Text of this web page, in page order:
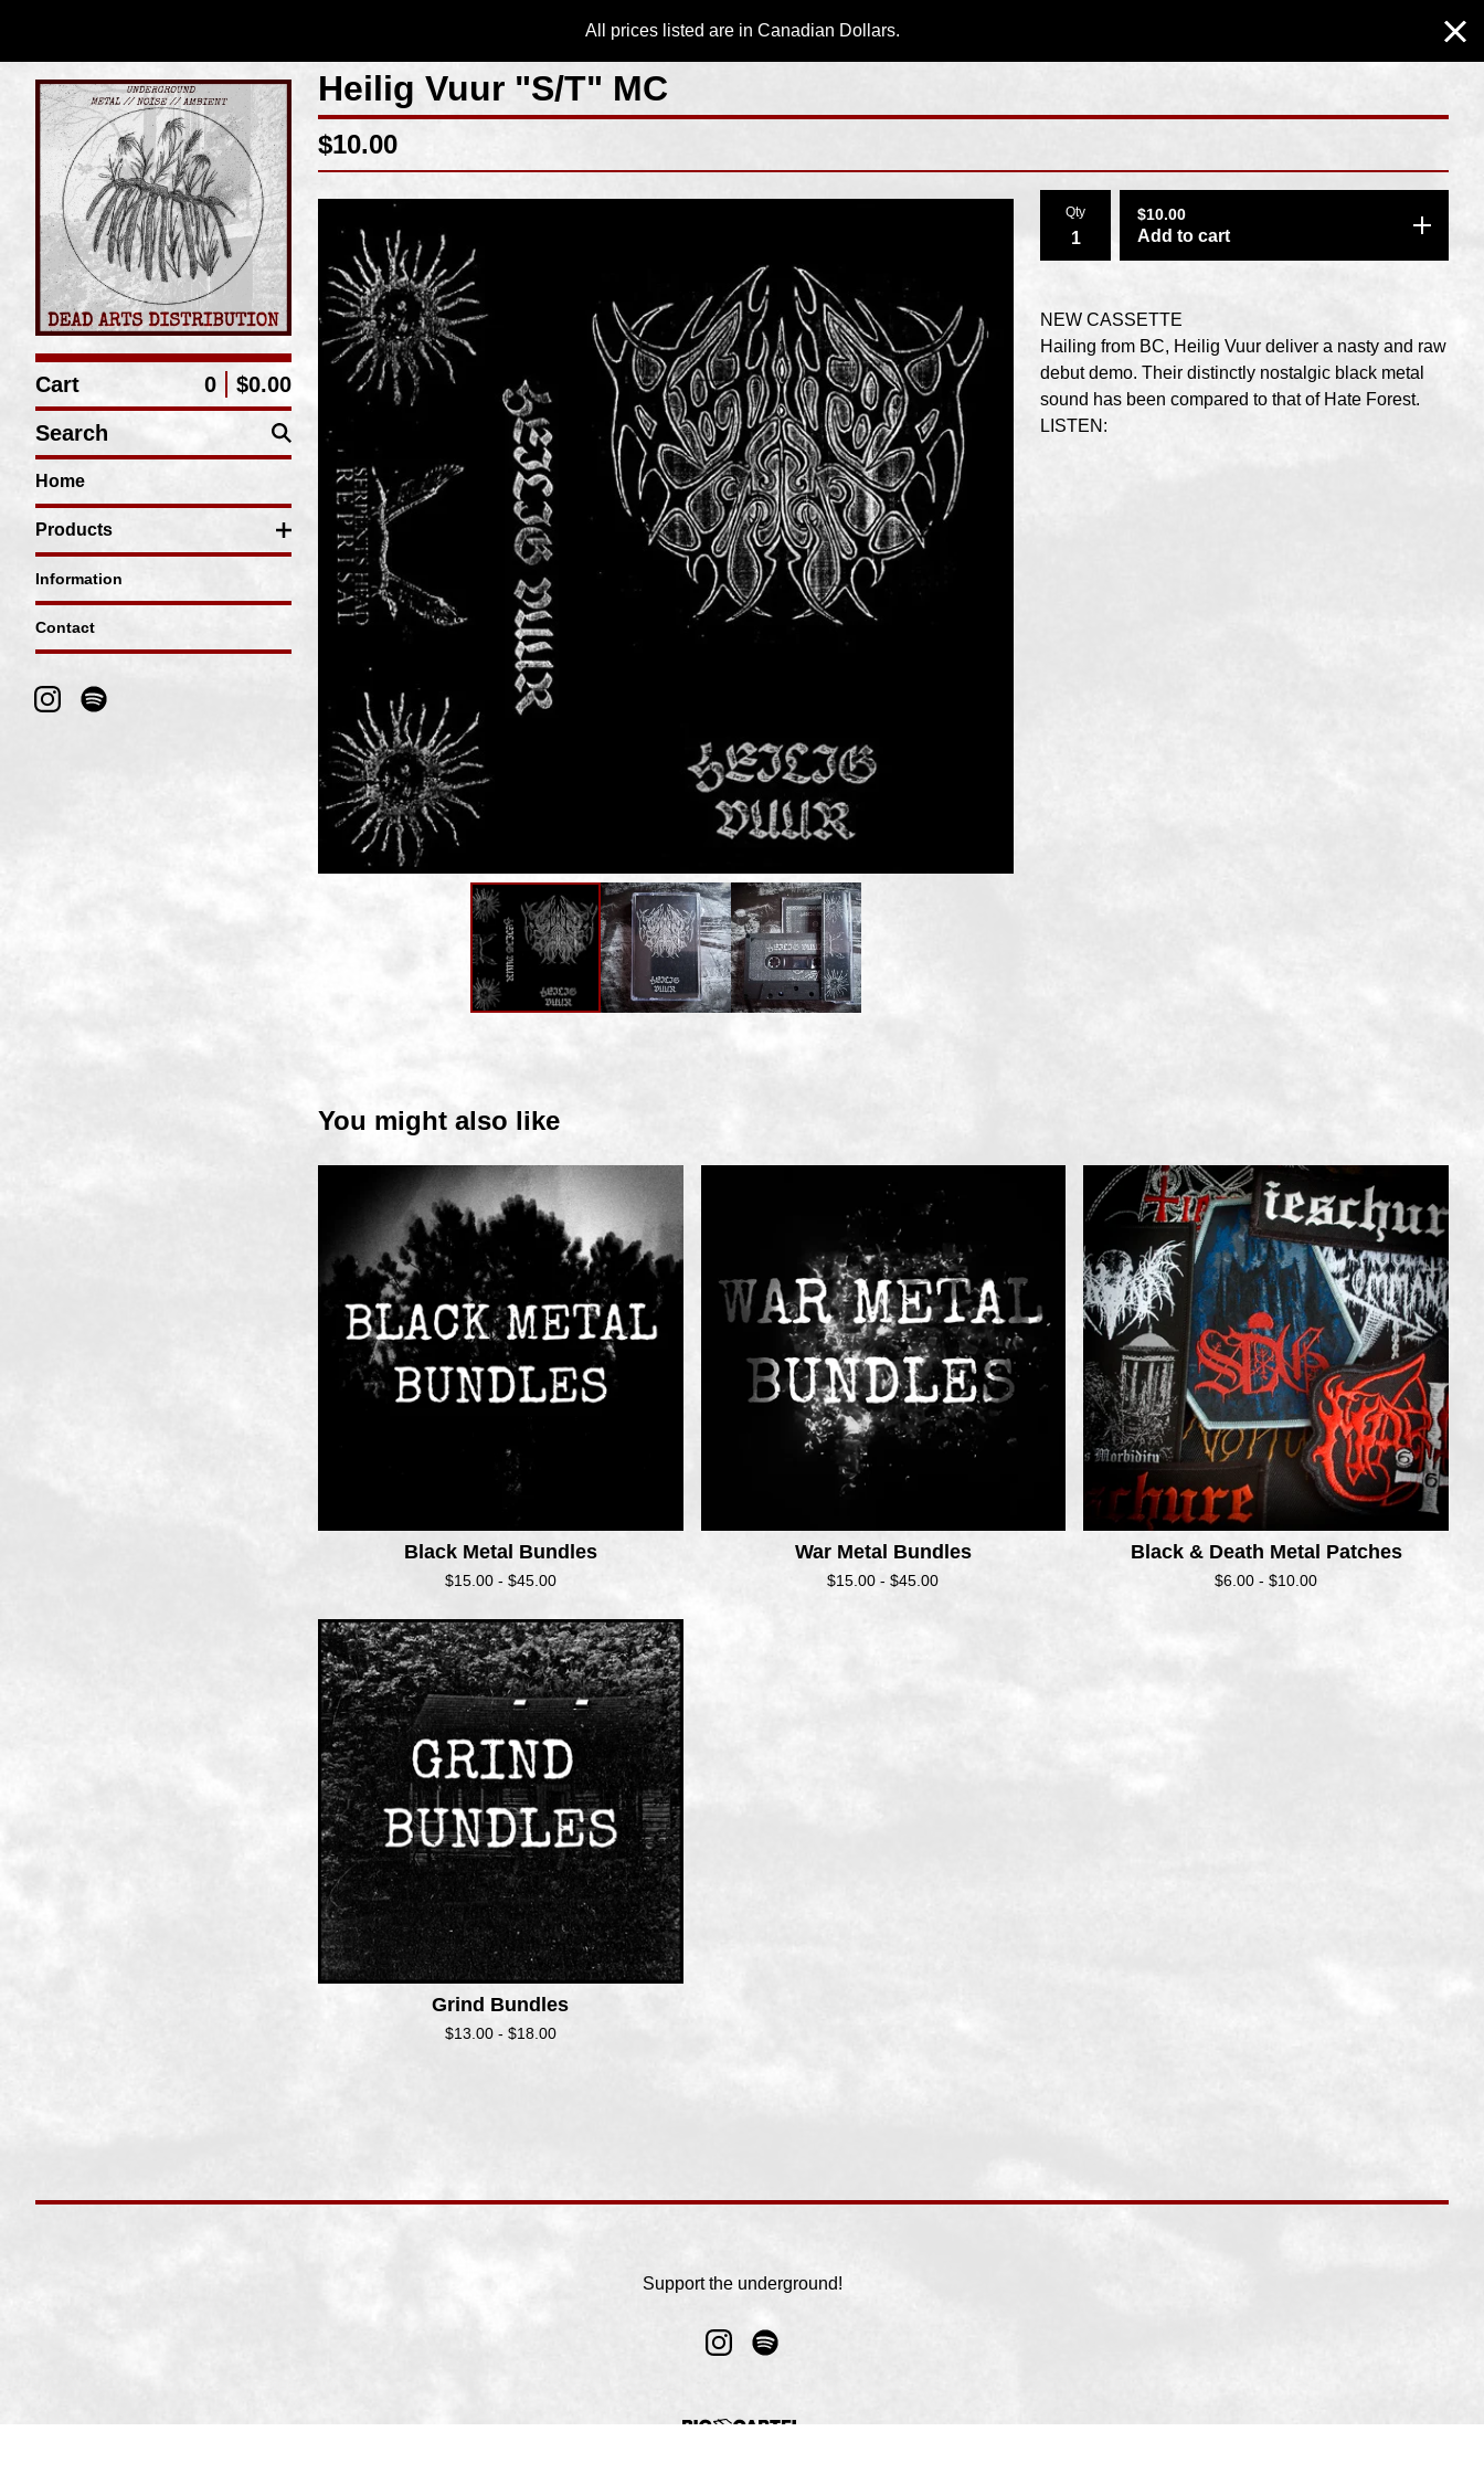
All prices listed are in Canadian Dollars.
Cart 0 $0.00
Search
Home
Products
Information
Contact
Heilig Vuur "S/T" MC
$10.00
Qty $10.00
Add to cart
NEW CASSETTE
Hailing from BC, Heilig Vuur deliver a nasty and raw
debut demo. Their distinctly nostalgic black metal
sound has been compared to that of Hate Forest.
LISTEN:
You might also like
Black Metal Bundles
$15.00 - $45.00
War Metal Bundles
$15.00 -$45.00
Black & Death Metal Patches
$6.00 -$10.00
Grind Bundles
$13.00 - $18.00
Support the underground!